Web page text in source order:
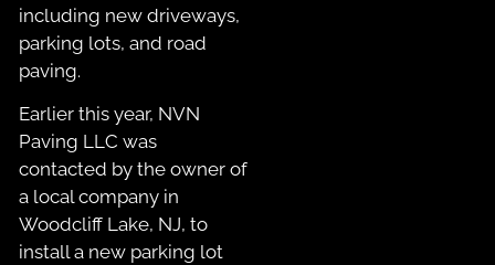
including new driveways,
parking lots, and road
paving.
Earlier this year, NVN
Paving LLC was
contacted by the owner of
a local company in
Woodcliff Lake, NJ, to
install a new parking lot